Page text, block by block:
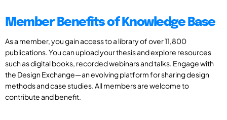
Member Benefits of Knowledge Base
As a member, you gain access to a library of over 11,800
publications. You can upload your thesis and explore resources
such as digital books, recorded webinars and talks. Engage with
the Design Exchange—an evolving platform for sharing design
methods and case studies. All members are welcome to
contribute and benefit.